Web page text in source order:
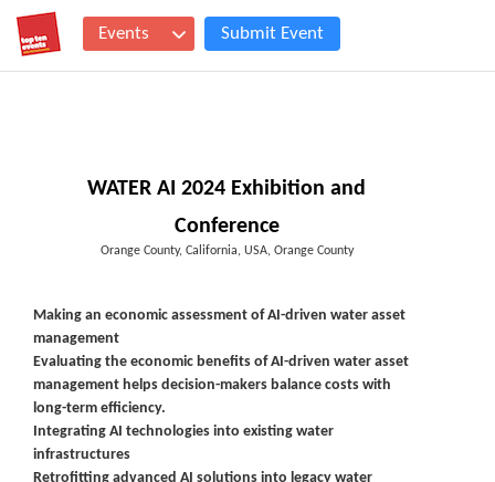
Events Submit Event
WATER AI 2024 Exhibition and
Conference
Orange County, California, USA, Orange County
Making an economic assessment of AI-driven water asset
management
Evaluating the economic benefits of AI-driven water asset
management helps decision-makers balance costs with
long-term efficiency.
Integrating AI technologies into existing water
infrastructures
Retrofitting advanced AI solutions into legacy water